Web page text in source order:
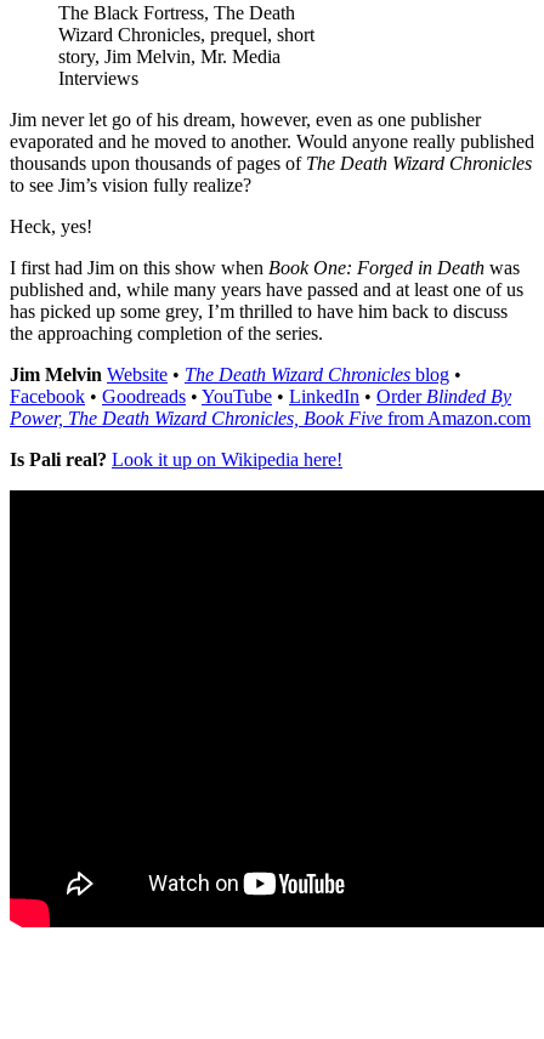
The Black Fortress, The Death
Wizard Chronicles, prequel, short
story, Jim Melvin, Mr. Media
Interviews
Jim never let go of his dream, however, even as one publisher
evaporated and he moved to another. Would anyone really published
thousands upon thousands of pages of The Death Wizard Chronicles
to see Jim’s vision fully realize?
Heck, yes!
I first had Jim on this show when Book One: Forged in Death was
published and, while many years have passed and at least one of us
has picked up some grey, I’m thrilled to have him back to discuss
the approaching completion of the series.
Jim Melvin Website • The Death Wizard Chronicles blog •
Facebook • Goodreads • YouTube • LinkedIn • Order Blinded By
Power, The Death Wizard Chronicles, Book Five from Amazon.com
Is Pali real? Look it up on Wikipedia here!